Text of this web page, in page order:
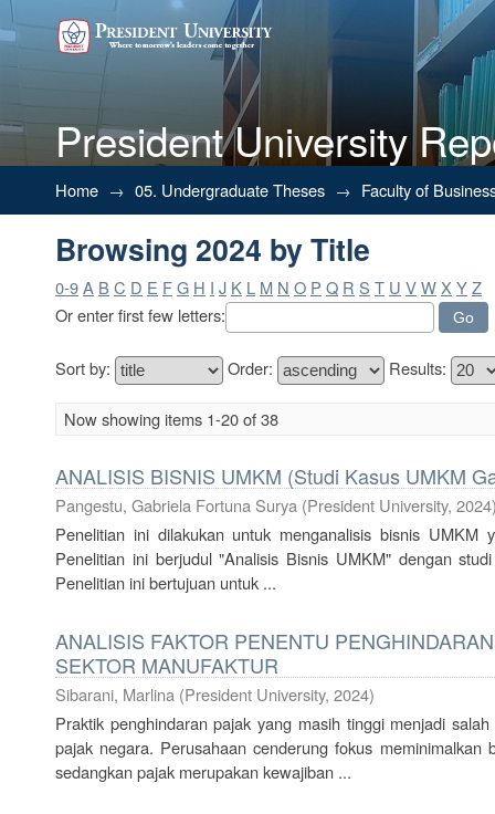
President University
Browsing 2024 by Title
Home → 05. Undergraduate Theses → Faculty of
Browsing 2024 by Title
0-9A B C D E FG H I J K L M N O P Q R S T U VWX YZ
Or enter first few letters:
Sort by: Order: Results:
Now showing items 1-20 of 38
ANALISIS BISNIS UMKM (Studi Kasus UMKM
Pangestu, Gabriela Fortuna Surya (President University, 2024
Penelitian ini dilakukan untuk menganalisis bisnis UMKM
Penelitian ini berjudul "Analisis Bisnis UMKM" dengan
Penelitian ini bertujuan untuk ...
ANALISIS FAKTOR PENENTU
SEKTOR MANUFAKTUR
Sibarani, Marlina (President University, 2024)
Praktik penghindaran pajak yang masih tinggi menjadi
pajak negara. Perusahaan cenderung fokus meminimalkan
sedangkan pajak merupakan kewajiban ...